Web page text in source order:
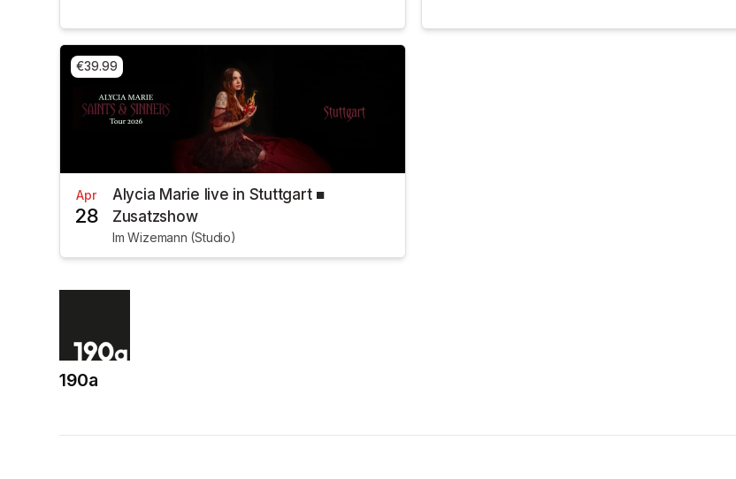
€39.99
Apr
28
Alycia Marie live in Stuttgart ■
Zusatzshow
Im Wizemann (Studio)
190a